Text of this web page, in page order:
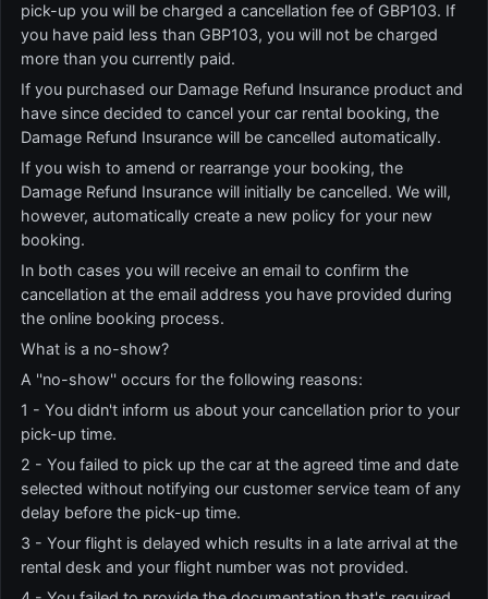
pick-up you will be charged a cancellation fee of GBP103. If
you have paid less than GBP103, you will not be charged
more than you currently paid.
If you purchased our Damage Refund Insurance product and
have since decided to cancel your car rental booking, the
Damage Refund Insurance will be cancelled automatically.
If you wish to amend or rearrange your booking, the
Damage Refund Insurance will initially be cancelled. We will,
however, automatically create a new policy for your new
booking.
In both cases you will receive an email to confirm the
cancellation at the email address you have provided during
the online booking process.
What is a no-show?
A ''no-show'' occurs for the following reasons:
1 - You didn't inform us about your cancellation prior to your
pick-up time.
2 - You failed to pick up the car at the agreed time and date
selected without notifying our customer service team of any
delay before the pick-up time.
3 - Your flight is delayed which results in a late arrival at the
rental desk and your flight number was not provided.